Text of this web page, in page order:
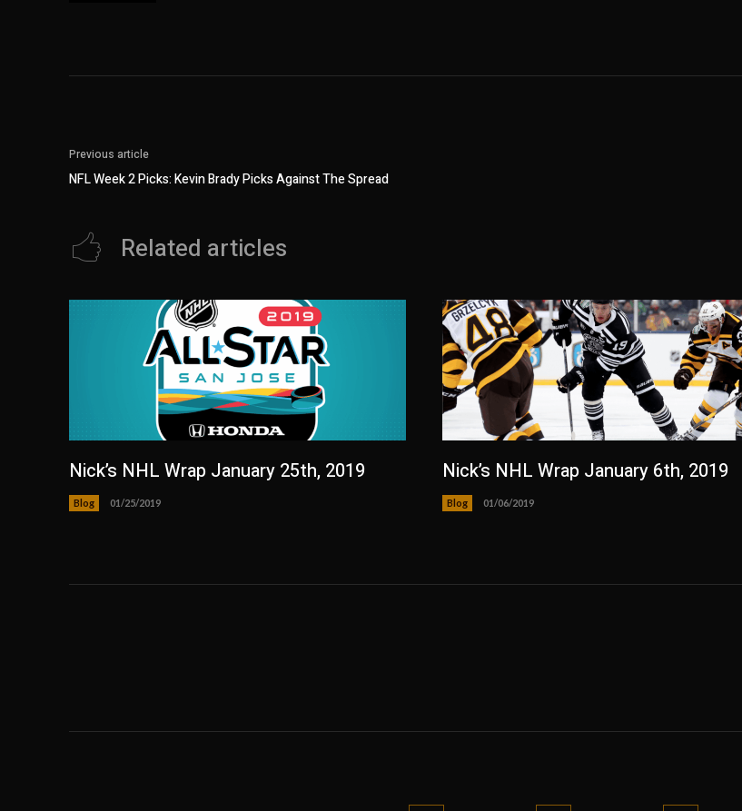
Previous article
NFL Week 2 Picks: Kevin Brady Picks Against The Spread
Related articles
Nick’s NHL Wrap January 25th, 2019
Blog 01/25/2019
Nick’s NHL Wrap January 6th, 2019
Blog 01/06/2019